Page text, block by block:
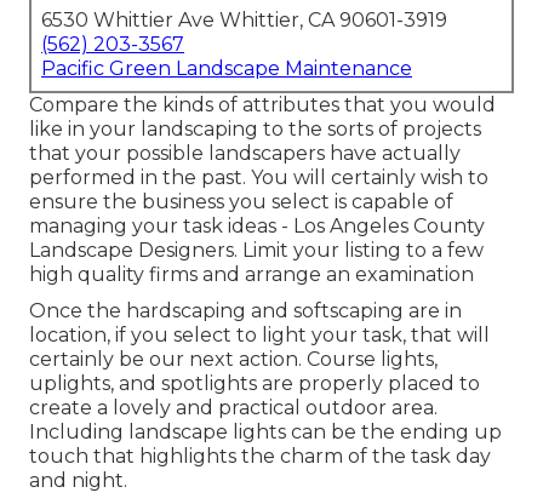
6530 Whittier Ave Whittier, CA 90601-3919
(562) 203-3567
Pacific Green Landscape Maintenance
Compare the kinds of attributes that you would
like in your landscaping to the sorts of projects
that your possible landscapers have actually
performed in the past. You will certainly wish to
ensure the business you select is capable of
managing your task ideas - Los Angeles County
Landscape Designers. Limit your listing to a few
high quality firms and arrange an examination
Once the hardscaping and softscaping are in
location, if you select to light your task, that will
certainly be our next action. Course lights,
uplights, and spotlights are properly placed to
create a lovely and practical outdoor area.
Including landscape lights can be the ending up
touch that highlights the charm of the task day
and night.